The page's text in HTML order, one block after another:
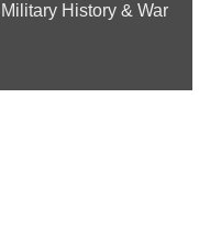
History & War